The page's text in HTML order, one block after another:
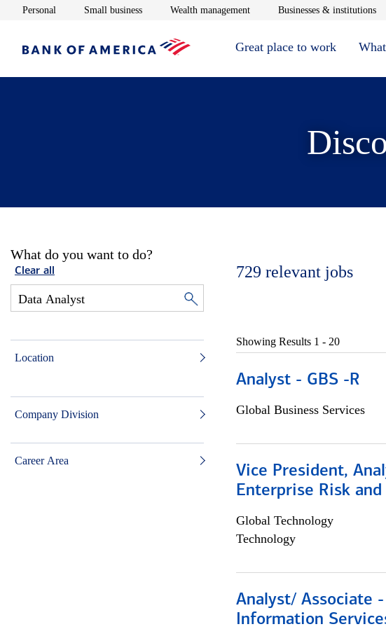
Personal Opens in new window
Small businessOpens in new window
Wealth managementOpens in new window
Businesses & institutions
Great place to work
What do you want to do?
Clear all
Location
Company Division
Career Area
729 relevant jobs
Showing Results 1 - 20
Analyst - GBS -R
Global Business Services
Vice President,
Enterprise Risk
Global Technology
Technology
Analyst/ Associate
Information